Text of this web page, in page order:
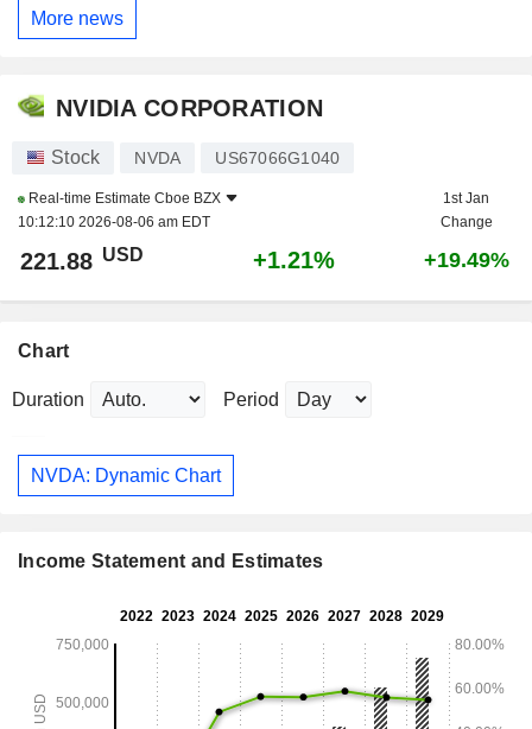
More news
NVIDIA CORPORATION
Stock NVDA US67066G1040
Real-time Estimate Cboe BZX
10:12:10 2026-08-06 am EDT
1st Jan
Change
221.88 USD +1.21% +19.49%
Chart
Duration Period
NVDA: Dynamic Chart
Income Statement and Estimates